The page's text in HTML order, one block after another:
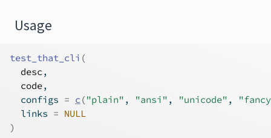
Usage
test_that_cli (
desc ,
code,
  configs
= c ("plain" , "ansi" , "unicode" ,
  links
= NULL
)